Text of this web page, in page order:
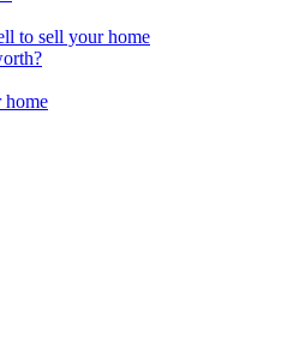
to sell your home
home